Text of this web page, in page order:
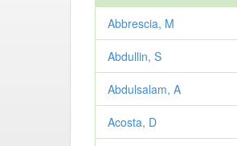
Abbrescia, M
Abdullin, S
Abdulsalam, A
Acosta, D